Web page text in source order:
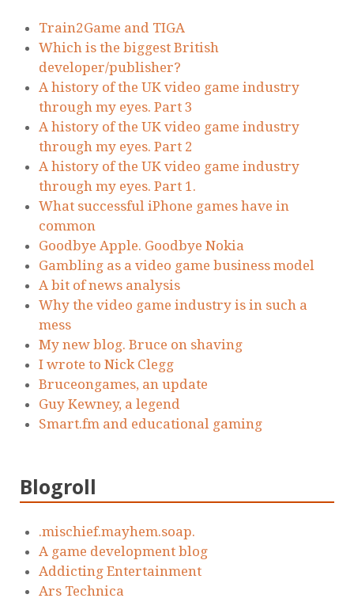
Train2Game and TIGA
Which is the biggest British
developer/publisher?
A history of the UK video game industry
through my eyes. Part 3
A history of the UK video game industry
through my eyes. Part 2
A history of the UK video game industry
through my eyes. Part 1.
What successful iPhone games have in
common
Goodbye Apple. Goodbye Nokia
Gambling as a video game business model
A bit of news analysis
Why the video game industry is in such a
mess
My new blog. Bruce on shaving
I wrote to Nick Clegg
Bruceongames, an update
Guy Kewney, a legend
Smart.fm and educational gaming
Blogroll
.mischief.mayhem.soap.
A game development blog
Addicting Entertainment
Ars Technica